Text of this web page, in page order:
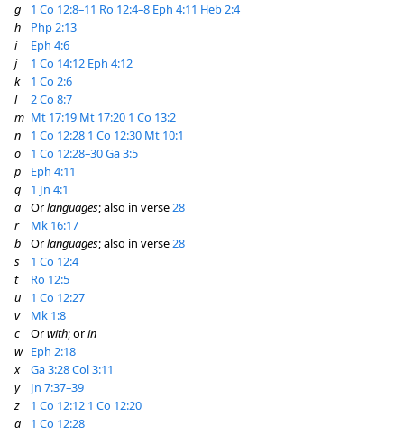
g
1 Co 12:8–11 Ro 12:4–8 Eph 4:11 Heb 2:4
h
Php 2:13
i
Eph 4:6
j
1 Co 14:12 Eph 4:12
k
1 Co 2:6
l
2 Co 8:7
m Mt 17:19 Mt 17:20 1 Co 13:2
n
1 Co 12:28 1 Co 12:30 Mt 10:1
o
1 Co 12:28–30Ga 3:5
p
Eph 4:11
q
1 Jn 4:1
a
Orlanguages; also in verse28
r
Mk 16:17
b
Orlanguages; also in verse28
s
1 Co 12:4
t
Ro 12:5
u
1 Co 12:27
v
Mk 1:8
c
Orwith; orin
w Eph 2:18
x
Ga 3:28Col 3:11
y
Jn 7:37–39
z
1 Co 12:12 1 Co 12:20
a
1 Co 12:28